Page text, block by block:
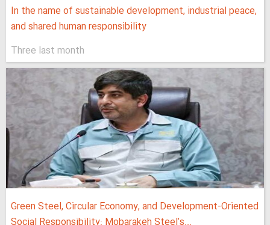
In the name of sustainable development, industrial peace,
and shared human responsibility
Three last month
Green Steel, Circular Economy, and Development-Oriented